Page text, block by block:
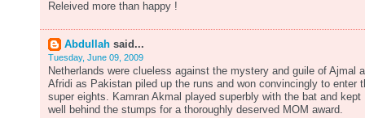
Releived more than happy !
Abdullah said...
Tuesday, June 09, 2009
Netherlands were clueless against the mystery and guile of Ajmal
Afridi as Pakistan piled up the runs and won convincingly to enter
super eights. Kamran Akmal played superbly with the bat and kept
well behind the stumps for a thoroughly deserved MOM award.